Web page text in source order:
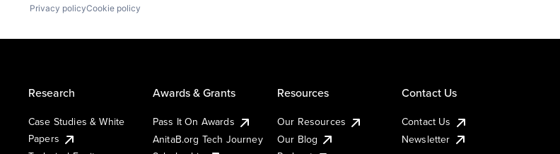
Privacy policyCookie policy
Research
Case Studies & White
Papers
Awards & Grants
Pass It On Awards
AnitaB.org Tech Journey
Resources
Our Resources
Our Blog
Contact Us
Contact Us
Newsletter